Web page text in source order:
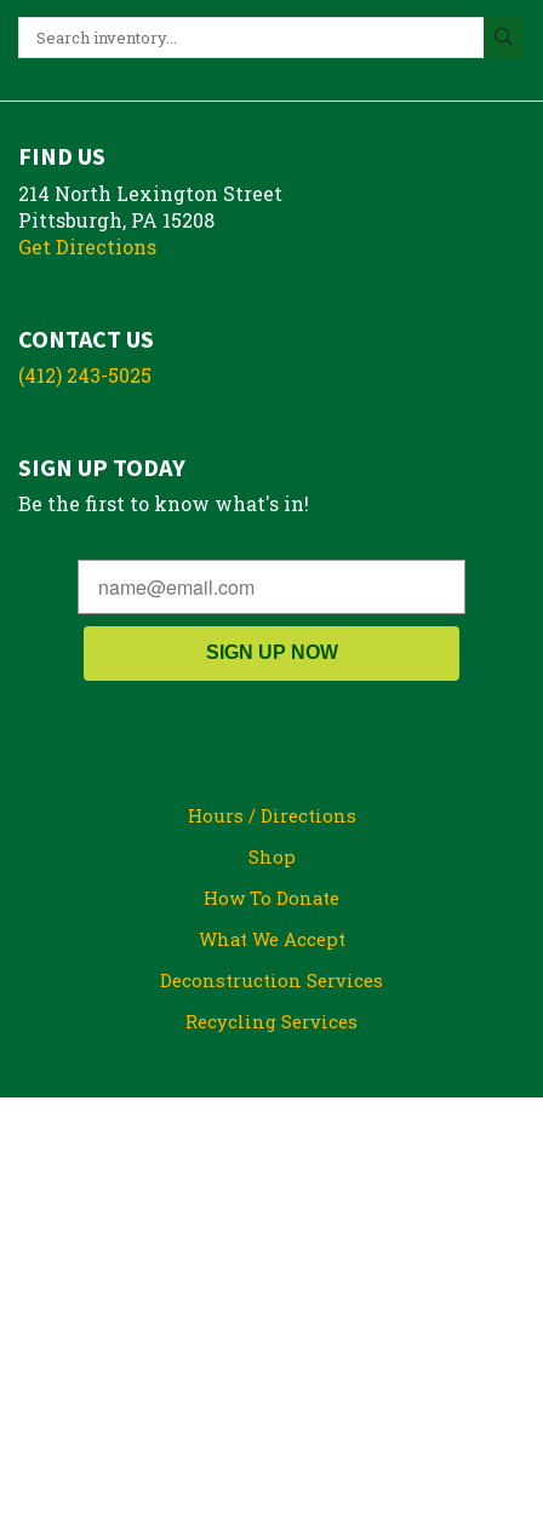
FIND US
214 North Lexington Street
Pittsburgh, PA 15208
Get Directions
CONTACT US
(412) 243-5025
SIGN UP TODAY
Be the first to know what's in!
SIGN UP NOW
Hours / Directions
Shop
How To Donate
What We Accept
Deconstruction Services
Recycling Services
About Us